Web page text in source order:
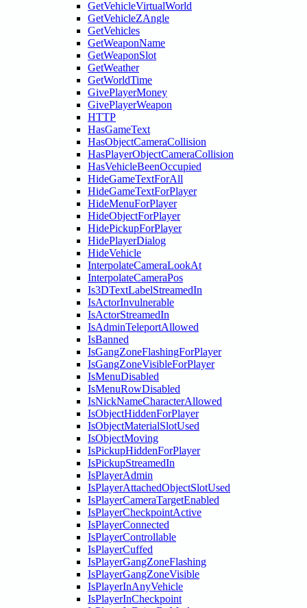
GetVehicleVirtualWorld
GetVehicleZAngle
GetVehicles
GetWeaponName
GetWeaponSlot
GetWeather
GetWorldTime
GivePlayerMoney
GivePlayerWeapon
HTTP
HasGameText
HasObjectCameraCollision
HasPlayerObjectCameraCollision
HasVehicleBeenOccupied
HideGameTextForAll
HideGameTextForPlayer
HideMenuForPlayer
HideObjectForPlayer
HidePickupForPlayer
HidePlayerDialog
HideVehicle
InterpolateCameraLookAt
InterpolateCameraPos
Is3DTextLabelStreamedIn
IsActorInvulnerable
IsActorStreamedIn
IsAdminTeleportAllowed
IsBanned
IsGangZoneFlashingForPlayer
IsGangZoneVisibleForPlayer
IsMenuDisabled
IsMenuRowDisabled
IsNickNameCharacterAllowed
IsObjectHiddenForPlayer
IsObjectMaterialSlotUsed
IsObjectMoving
IsPickupHiddenForPlayer
IsPickupStreamedIn
IsPlayerAdmin
IsPlayerAttachedObjectSlotUsed
IsPlayerCameraTargetEnabled
IsPlayerCheckpointActive
IsPlayerConnected
IsPlayerControllable
IsPlayerCuffed
IsPlayerGangZoneFlashing
IsPlayerGangZoneVisible
IsPlayerInAnyVehicle
IsPlayerInCheckpoint